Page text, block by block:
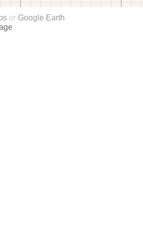
or Google Earth